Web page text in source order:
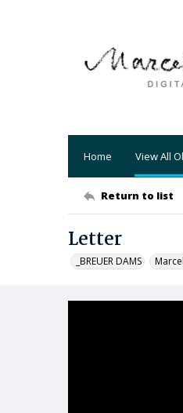
Home View All
Return to list
Letter
_BREUER DAMS